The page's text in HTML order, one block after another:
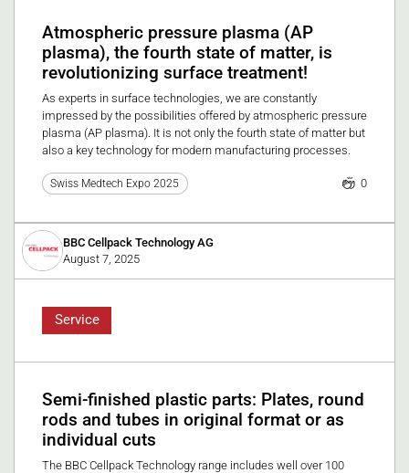
Atmospheric pressure plasma (AP
plasma), the fourth state of matter, is
revolutionizing surface treatment!
As experts in surface technologies, we are constantly
impressed by the possibilities offered by atmospheric pressure
plasma (AP plasma). It is not only the fourth state of matter but
also a key technology for modern manufacturing processes.
Swiss Medtech Expo 2025 0
BBC Cellpack Technology AG
August 7, 2025
Service
Semi-finished plastic parts: Plates, round
rods and tubes in original format or as
individual cuts
The BBC Cellpack Technology range includes well over 100